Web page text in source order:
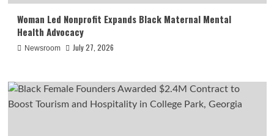
Woman Led Nonprofit Expands Black Maternal Mental
Health Advocacy
Newsroom July 27, 2026